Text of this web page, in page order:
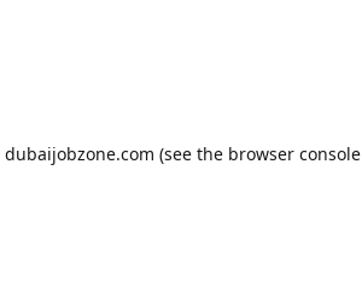
dubaijobzone.com (see the browser console